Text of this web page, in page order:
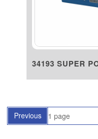
34193 SUPER
Previous